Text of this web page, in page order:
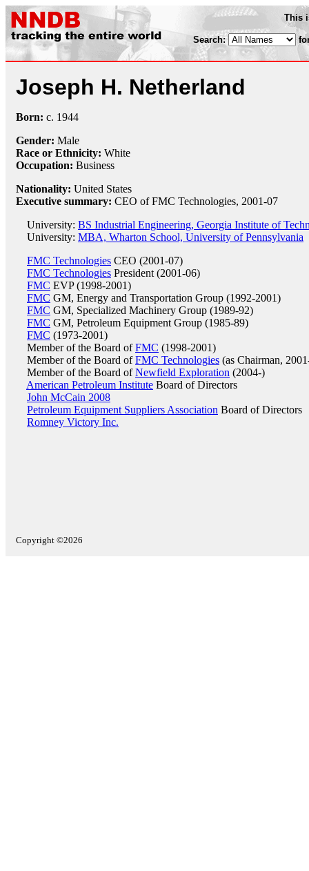
This
Search:
Joseph H. Netherland
Born: c. 1944
Gender: Male
Race or Ethnicity: White
Occupation: Business
Nationality: United States
Executive summary: CEO of FMC Technologies, 2001-07
University: BS Industrial Engineering, Georgia Institute of
University: MBA, Wharton School, University of Pennsylvania
FMC Technologies CEO (2001-07)
FMC Technologies President (2001-06)
FMC EVP (1998-2001)
FMC GM, Energy and Transportation Group (1992-2001)
FMC GM, Specialized Machinery Group (1989-92)
FMC GM, Petroleum Equipment Group (1985-89)
FMC (1973-2001)
Member of the Board ofFMC (1998-2001)
Member of the Board ofFMC Technologies (as Chairman,
Member of the Board ofNewfield Exploration (2004-)
American Petroleum Institute Board of Directors
John McCain 2008
Petroleum Equipment Suppliers Association Board of Directors
Romney Victory Inc.
Copyright ©2026